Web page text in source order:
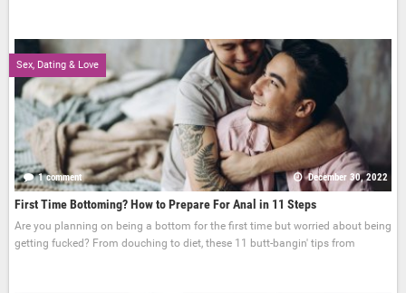
Sex, Dating & Love
1 comment December 30, 2022
First Time Bottoming? How to Prepare For Anal in 11 Steps
Are you planning on being a bottom for the first time but worried about being
getting fucked? From douching to diet, these 11 butt-bangin' tips from